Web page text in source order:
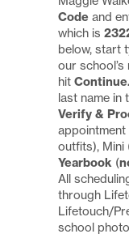
Code and
which is
below, start
our school’s
hit Continue.
last name in
Verify &
outfits),
Yearbook (
All
through
Lifetouch/
school